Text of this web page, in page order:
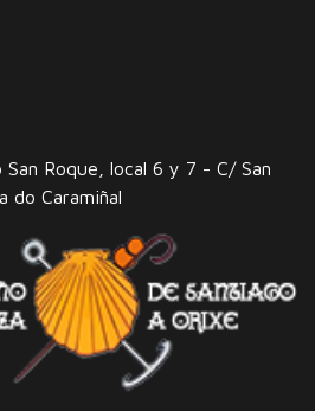
Roque, local 6 y 7 - C/ San
do Caramiñal